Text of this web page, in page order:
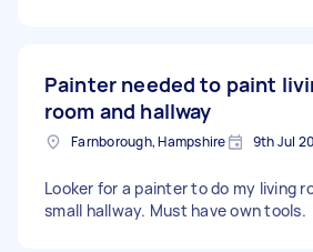
Painter needed to paint
room and hallway
Farnborough, Hampshire 9th Jul
Looker for a painter to do my living
small hallway. Must have own tools.